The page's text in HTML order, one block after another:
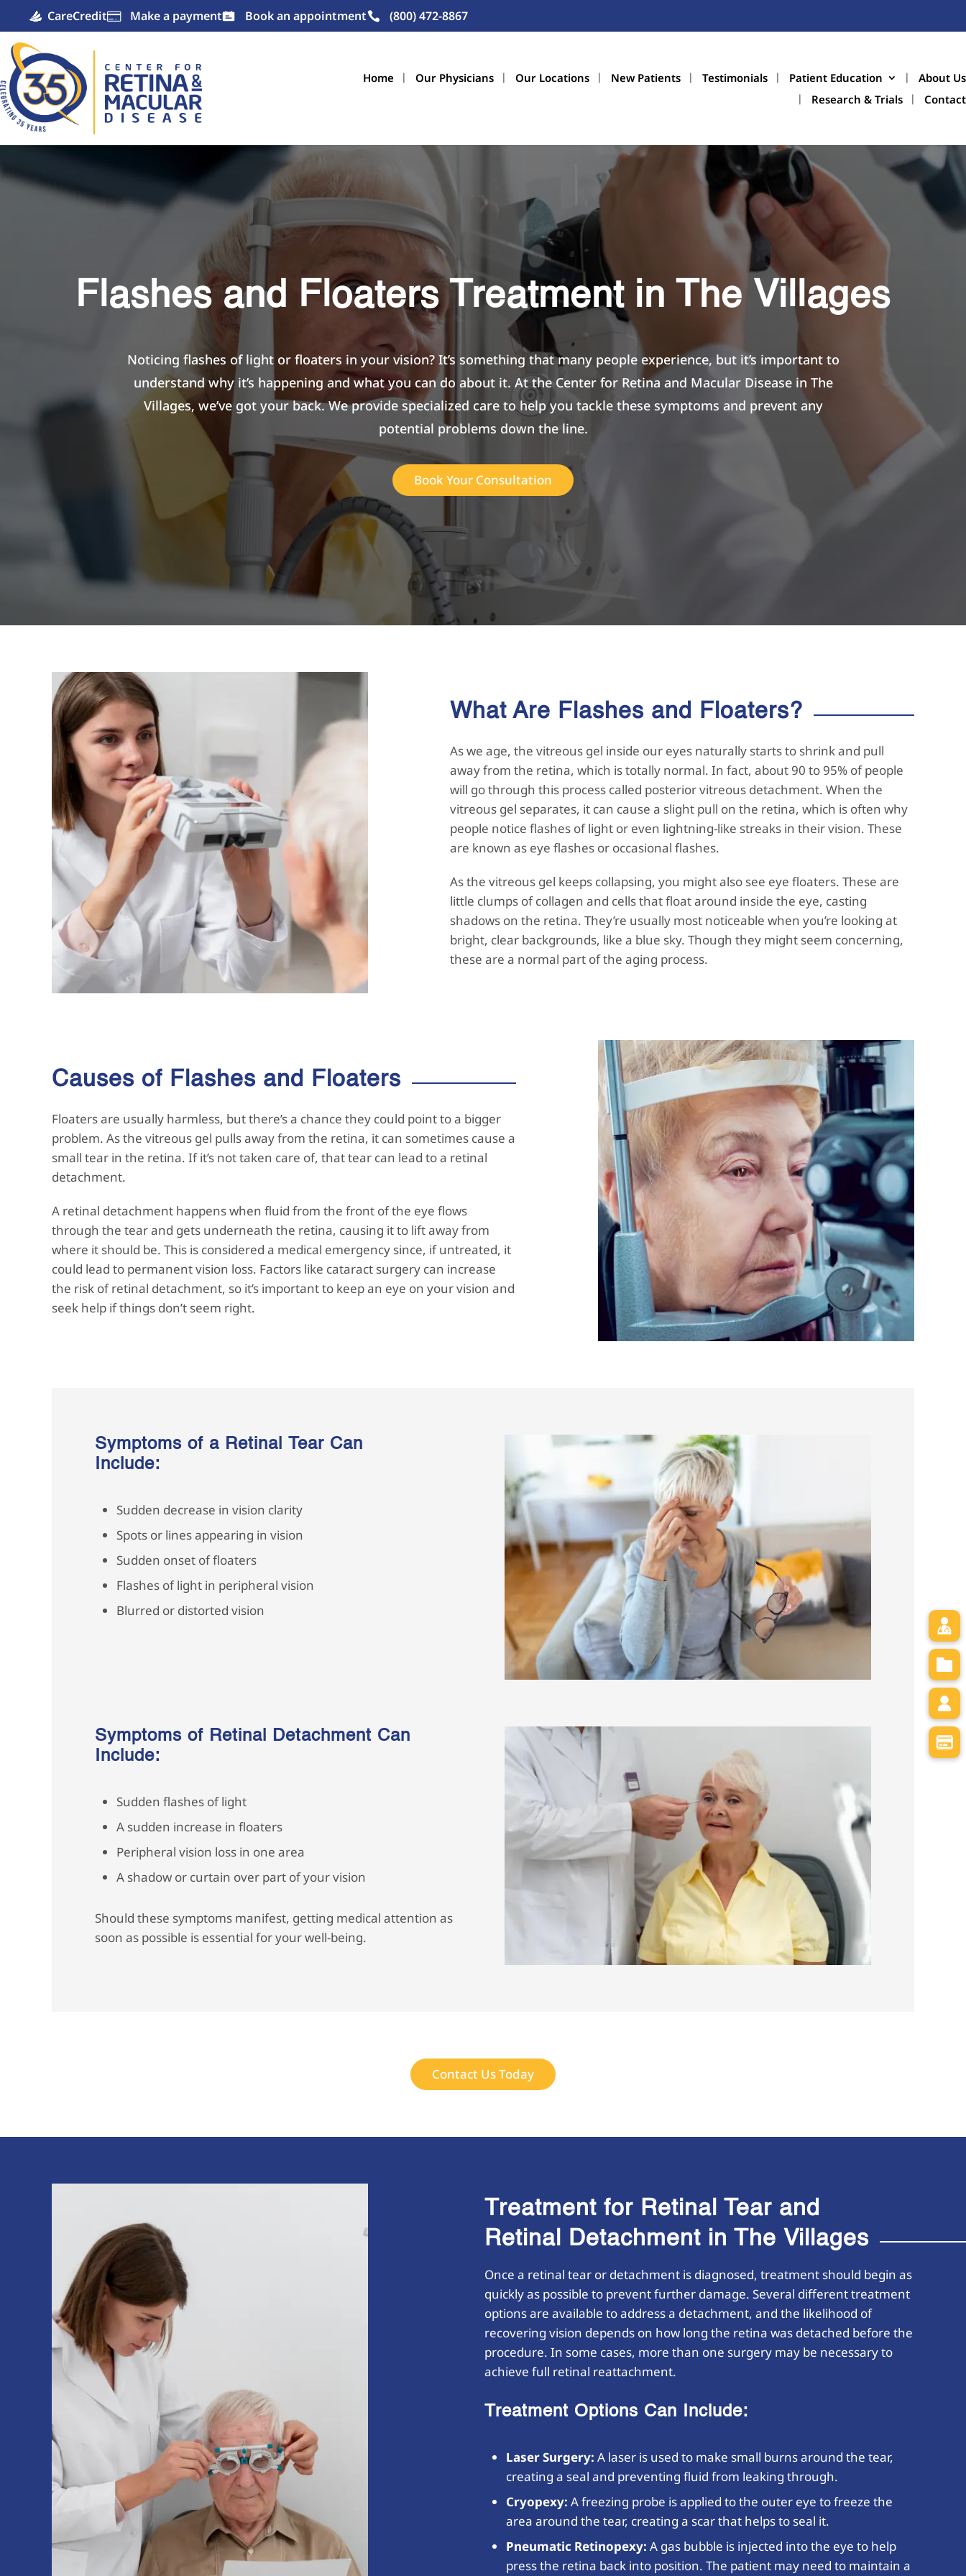
CareCredit Make a payment Book an appointment (800) 472-8867
Home Our Physicians Our Locations New Patients Testimonials Patient Education
About Us
Research & Trials
Contact
Flashes and Floaters Treatment in The Villages
Noticing flashes of light or floaters in your vision? It’s something that many people experience, but it’s important to
understand why it’s happening and what you can do about it. At the Center for Retina and Macular Disease in The
Villages, we’ve got your back. We provide specialized care to help you tackle these symptoms and prevent any
potential problems down the line.
Book Your Consultation
What Are Flashes and Floaters?
As we age, the vitreous gel inside our eyes naturally starts to shrink and pull
away from the retina, which is totally normal. In fact, about 90 to 95% of people
will go through this process called posterior vitreous detachment. When the
vitreous gel separates, it can cause a slight pull on the retina, which is often why
people notice flashes of light or even lightning-like streaks in their vision. These
are known as eye flashes or occasional flashes.
As the vitreous gel keeps collapsing, you might also see eye floaters. These are
little clumps of collagen and cells that float around inside the eye, casting
shadows on the retina. They’re usually most noticeable when you’re looking at
bright, clear backgrounds, like a blue sky. Though they might seem concerning,
these are a normal part of the aging process.
Causes of Flashes and Floaters
Floaters are usually harmless, but there’s a chance they could point to a bigger
problem. As the vitreous gel pulls away from the retina, it can sometimes cause a
small tear in the retina. If it’s not taken care of, that tear can lead to a retinal
detachment.
A retinal detachment happens when fluid from the front of the eye flows
through the tear and gets underneath the retina, causing it to lift away from
where it should be. This is considered a medical emergency since, if untreated, it
could lead to permanent vision loss. Factors like cataract surgery can increase
the risk of retinal detachment, so it’s important to keep an eye on your vision and
seek help if things don’t seem right.
Symptoms of a Retinal Tear Can
Include:
Sudden decrease in vision clarity
Spots or lines appearing in vision
Sudden onset of floaters
Flashes of light in peripheral vision
Blurred or distorted vision
Symptoms of Retinal Detachment Can
Include:
Sudden flashes of light
A sudden increase in floaters
Peripheral vision loss in one area
A shadow or curtain over part of your vision
Should these symptoms manifest, getting medical attention as
soon as possible is essential for your well-being.
Contact Us Today
Treatment for Retinal Tear and
Retinal Detachment in The Villages
Once a retinal tear or detachment is diagnosed, treatment should begin as
quickly as possible to prevent further damage. Several different treatment
options are available to address a detachment, and the likelihood of
recovering vision depends on how long the retina was detached before the
procedure. In some cases, more than one surgery may be necessary to
achieve full retinal reattachment.
Treatment Options Can Include:
Laser Surgery: A laser is used to make small burns around the tear,
creating a seal and preventing fluid from leaking through.
Cryopexy: A freezing probe is applied to the outer eye to freeze the
area around the tear, creating a scar that helps to seal it.
Pneumatic Retinopexy: A gas bubble is injected into the eye to help
press the retina back into position. The patient may need to maintain a